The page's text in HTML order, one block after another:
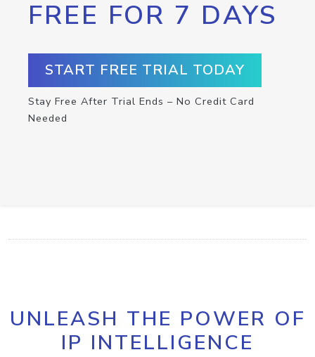
FREE FOR 7 DAYS
START FREE TRIAL TODAY
Stay Free After Trial Ends – No Credit Card
Needed
UNLEASH THE POWER OF
IP INTELLIGENCE